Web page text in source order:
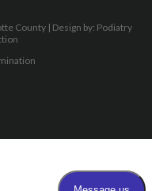
County | Design by: Podiatry